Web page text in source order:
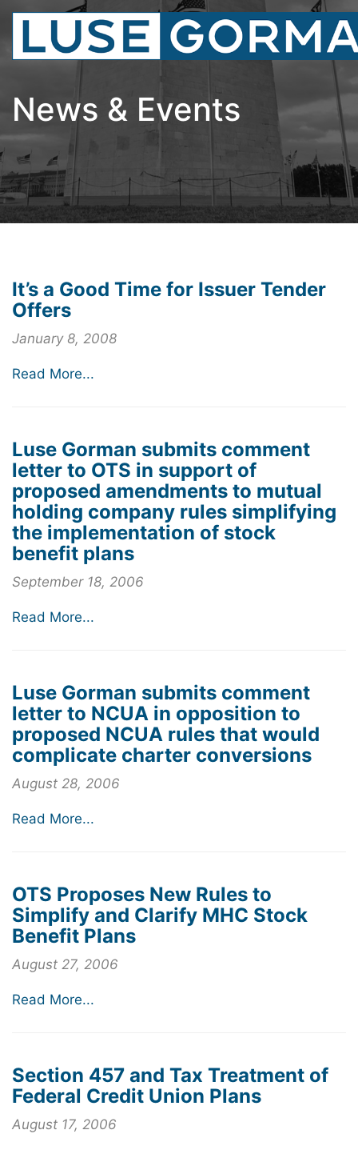
News & Events
It’s a Good Time for Issuer Tender
Offers
January 8, 2008
Read More...
Luse Gorman submits comment
letter to OTS in support of
proposed amendments to mutual
holding company rules simplifying
the implementation of stock
benefit plans
September 18, 2006
Read More...
Luse Gorman submits comment
letter to NCUA in opposition to
proposed NCUA rules that would
complicate charter conversions
August 28, 2006
Read More...
OTS Proposes New Rules to
Simplify and Clarify MHC Stock
Benefit Plans
August 27, 2006
Read More...
Section 457 and Tax Treatment of
Federal Credit Union Plans
August 17, 2006